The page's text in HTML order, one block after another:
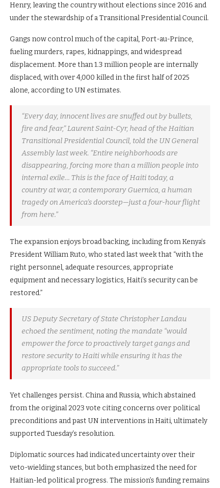
Henry, leaving the country without elections since 2016 and
under the stewardship of a Transitional Presidential Council.
Gangs now control much of the capital, Port-au-Prince,
fueling murders, rapes, kidnappings, and widespread
displacement. More than 1.3 million people are internally
displaced, with over 4,000 killed in the first half of 2025
alone, according to UN estimates.
“Every day, innocent lives are snuffed out by bullets,
fire and fear,” Laurent Saint-Cyr, head of the Haitian
Transitional Presidential Council, told the UN General
Assembly last week. “Entire neighborhoods are
disappearing, forcing more than a million people into
internal exile… This is the face of Haiti today, a
country at war, a contemporary Guernica, a human
tragedy on America’s doorstep—just a four-hour flight
from here.”
The expansion enjoys broad backing, including from Kenya’s
President William Ruto, who stated last week that “with the
right personnel, adequate resources, appropriate
equipment and necessary logistics, Haiti’s security can be
restored.”
US Deputy Secretary of State Christopher Landau
echoed the sentiment, noting the mandate “would
empower the force to proactively target gangs and
restore security to Haiti while ensuring it has the
appropriate tools to succeed.”
Yet challenges persist. China and Russia, which abstained
from the original 2023 vote citing concerns over political
preconditions and past UN interventions in Haiti, ultimately
supported Tuesday’s resolution.
Diplomatic sources had indicated uncertainty over their
veto-wielding stances, but both emphasized the need for
Haitian-led political progress. The mission’s funding remains